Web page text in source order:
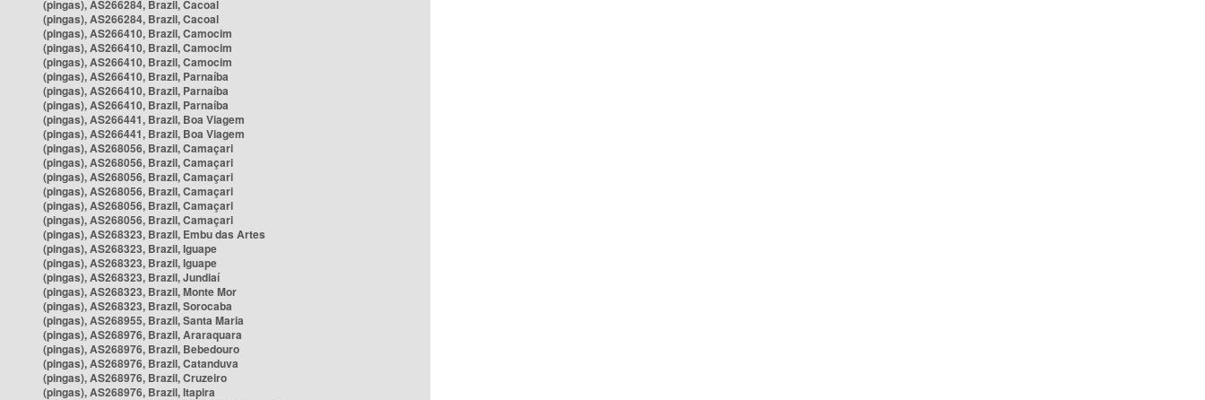
(pingas), AS266284, Brazil, Cacoal
(pingas), AS266284, Brazil, Cacoal
(pingas), AS266410, Brazil, Camocim
(pingas), AS266410, Brazil, Camocim
(pingas), AS266410, Brazil, Camocim
(pingas), AS266410, Brazil, Parnaíba
(pingas), AS266410, Brazil, Parnaíba
(pingas), AS266410, Brazil, Parnaíba
(pingas), AS266441, Brazil, Boa Viagem
(pingas), AS266441, Brazil, Boa Viagem
(pingas), AS268056, Brazil, Camaçari
(pingas), AS268056, Brazil, Camaçari
(pingas), AS268056, Brazil, Camaçari
(pingas), AS268056, Brazil, Camaçari
(pingas), AS268056, Brazil, Camaçari
(pingas), AS268056, Brazil, Camaçari
(pingas), AS268323, Brazil, Embu das Artes
(pingas), AS268323, Brazil, Iguape
(pingas), AS268323, Brazil, Iguape
(pingas), AS268323, Brazil, Jundiaí
(pingas), AS268323, Brazil, Monte Mor
(pingas), AS268323, Brazil, Sorocaba
(pingas), AS268955, Brazil, Santa Maria
(pingas), AS268976, Brazil, Araraquara
(pingas), AS268976, Brazil, Bebedouro
(pingas), AS268976, Brazil, Catanduva
(pingas), AS268976, Brazil, Cruzeiro
(pingas), AS268976, Brazil, Itapira